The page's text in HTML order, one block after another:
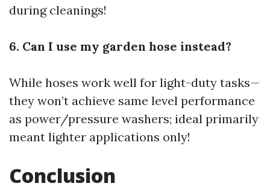
during cleanings!
6. Can I use my garden hose instead?
While hoses work well for light-duty tasks—
they won’t achieve same level performance
as power/pressure washers; ideal primarily
meant lighter applications only!
Conclusion